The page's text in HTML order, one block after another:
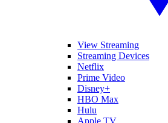
View Streaming
Streaming Devices
Netflix
Prime Video
Disney+
HBO Max
Hulu
Apple TV